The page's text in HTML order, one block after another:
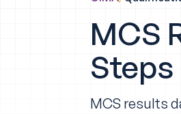
MCS
Steps
MCS results